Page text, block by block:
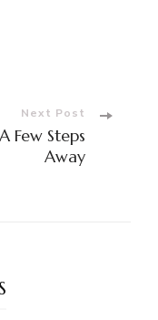
Next Post
Few Steps
Away